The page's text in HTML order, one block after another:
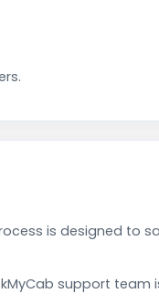
is designed to
support team